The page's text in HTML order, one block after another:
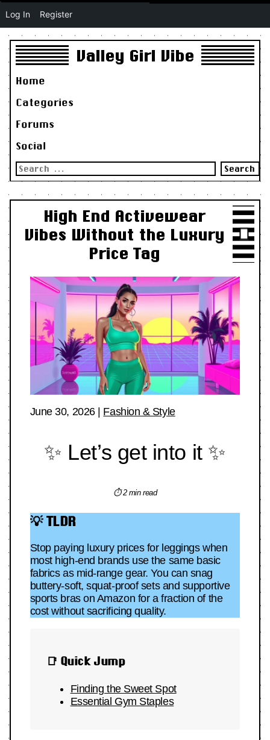
Valley Girl Vibe
Home
Categories
Forums
Social
Search
for:
High End Activewear
Vibes Without the Luxury
Price Tag
June 30, 2026| Fashion & Style
✨ Let’s get into it ✨
⏱ 2 min read
💡 TLDR
Stop paying luxury prices for leggings when
most high-end brands use the same basic
fabrics as mid-range gear. You can snag
buttery-soft, squat-proof sets and supportive
sports bras on Amazon for a fraction of the
cost without sacrificing quality.
📑 Quick Jump
Finding the Sweet Spot
Essential Gym Staples
Log In Register